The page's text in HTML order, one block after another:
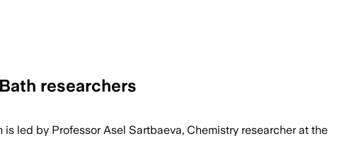
researchers
led by Professor Asel Sartbaeva, Chemistry researcher at the